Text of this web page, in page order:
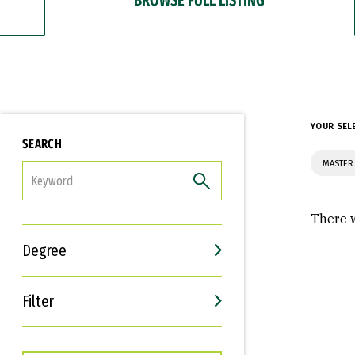
SEARCH
Degree
Filter
Interests
Career Goals
YOUR
There